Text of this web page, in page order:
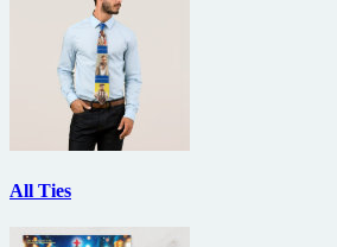
All Ties